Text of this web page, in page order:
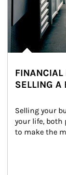
FINANCIAL
SELLING A
Selling your
your life, both
to make the